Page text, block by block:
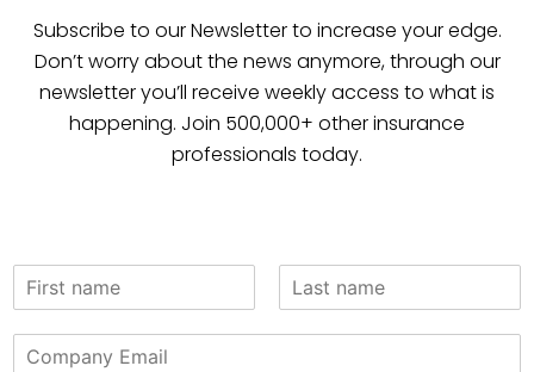
Subscribe to our Newsletter to increase your edge.
Don’t worry about the news anymore, through our
newsletter you’ll receive weekly access to what is
happening. Join 500,000+ other insurance
professionals today.